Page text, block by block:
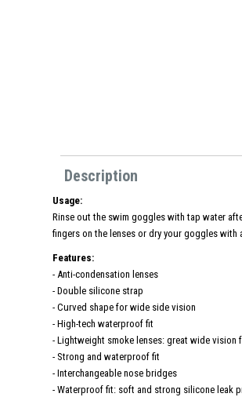
Description
Usage:
Rinse out the swim goggles with tap water
fingers on the lenses or dry your goggles
Features:
- Anti-condensation lenses
- Double silicone strap
- Curved shape for wide side vision
- High-tech waterproof fit
- Lightweight smoke lenses: great wide
- Strong and waterproof fit
- Interchangeable nose bridges
- Waterproof fit: soft and strong silicone leak